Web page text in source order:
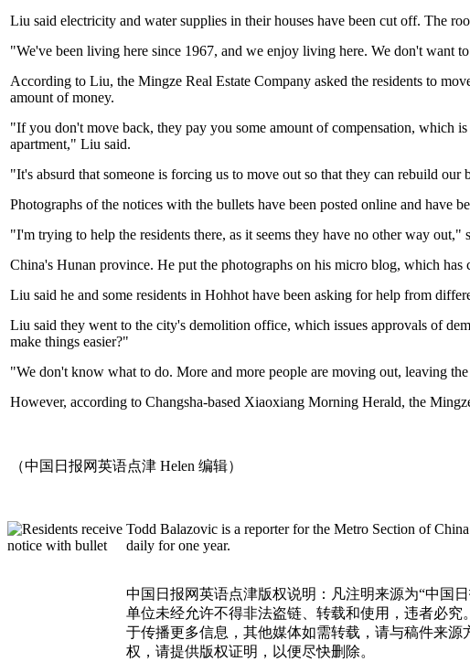
Liu said electricity and water supplies in their houses have been cut off. The
"We've been living here since 1967, and we enjoy living here. We don't want
According to Liu, the Mingze Real Estate Company asked the residents to
amount of money.
"If you don't move back, they pay you some amount of compensation, which
apartment," Liu said.
"It's absurd that someone is forcing us to move out so that they can rebuild our
Photographs of the notices with the bullets have been posted online and have
"I'm trying to help the residents there, as it seems they have no other way
China's Hunan province. He put the photographs on his micro blog, which has
Liu said he and some residents in Hohhot have been asking for help from
Liu said they went to the city's demolition office, which issues approvals of
make things easier?"
"We don't know what to do. More and more people are moving out, leaving
However, according to Changsha-based Xiaoxiang Morning Herald, the
（中国日报网英语点津 Helen 编辑）
Todd Balazovic is a reporter for the Metro Section of
daily for one year.
中国日报网英语点津版权说明：凡注明来源为“中国
单位未经允许不得非法盗链、转载和使用，违者必
于传播更多信息，其他媒体如需转载，请与稿件来
权，请提供版权证明，以便尽快删除。